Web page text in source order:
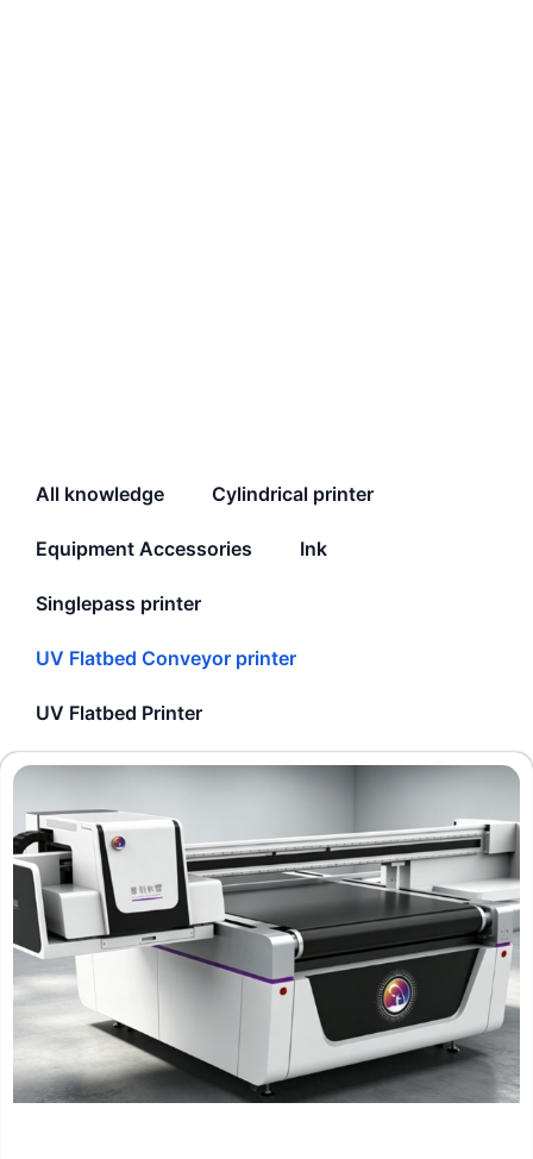
All knowledge Cylindrical printer
Equipment Accessories Ink
Singlepass printer
UV Flatbed Conveyor printer
UV Flatbed Printer